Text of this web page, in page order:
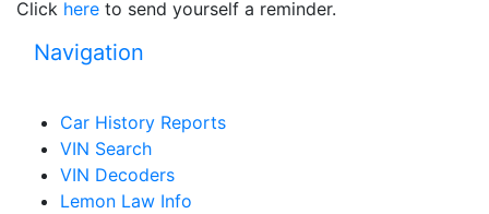
Click here to send yourself a reminder.
Navigation
Car History Reports
VIN Search
VIN Decoders
Lemon Law Info